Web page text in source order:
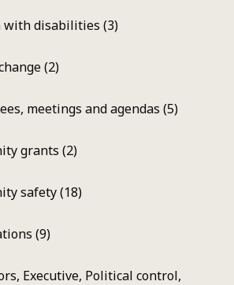
with disabilities (3)
(2)
meetings and agendas (5)
grants (2)
safety (18)
(9)
Executive, Political control,